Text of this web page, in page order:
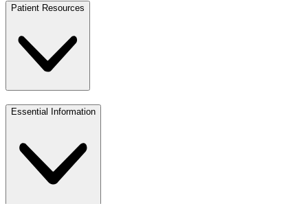
Patient Resources
Essential Information